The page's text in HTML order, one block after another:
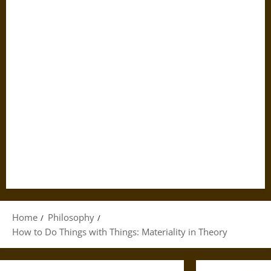
Home
Philosophy
How to Do Things with Things: Materiality in Theory